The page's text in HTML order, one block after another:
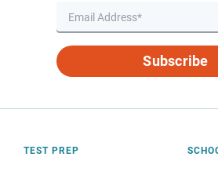
Subscribe
TEST PREP